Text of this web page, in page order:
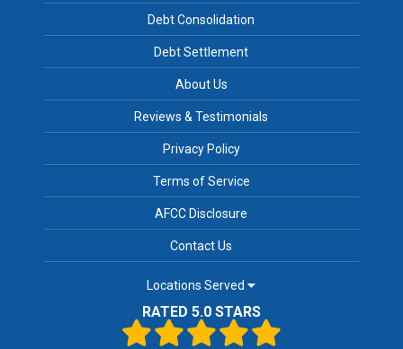
Debt Consolidation
Debt Settlement
About Us
Reviews & Testimonials
Privacy Policy
Terms of Service
AFCC Disclosure
Contact Us
Locations Served
RATED 5.0 STARS